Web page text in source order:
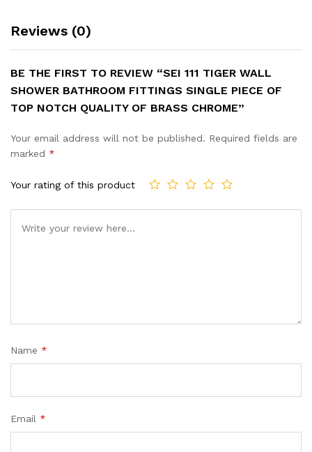
Reviews (0)
BE THE FIRST TO REVIEW “SEI 111 TIGER WALL
SHOWER BATHROOM FITTINGS SINGLE PIECE OF
TOP NOTCH QUALITY OF BRASS CHROME”
Your email address will not be published. Required fields are
marked *
Your rating of this product
Name *
Email *